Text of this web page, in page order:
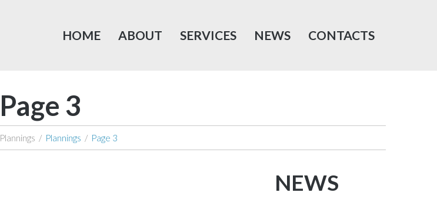
HOME ABOUT SERVICES NEWS CONTACTS
Page 3
Plannings / Plannings / Page 3
NEWS